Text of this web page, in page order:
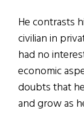
He contrasts
civilian in
had no
economic
doubts that
and grow as